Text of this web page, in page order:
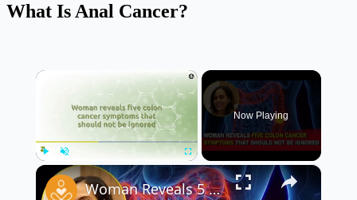
What Is Anal Cancer?
×
Unmute Fullscreen
Now Playing
×
Woman Reveals 5 Colon Cancer Symptoms You Should Never Ignore 🚨